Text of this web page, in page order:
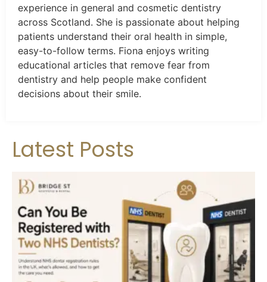
experience in general and cosmetic dentistry
across Scotland. She is passionate about helping
patients understand their oral health in simple,
easy-to-follow terms. Fiona enjoys writing
educational articles that remove fear from
dentistry and help people make confident
decisions about their smile.
Latest Posts